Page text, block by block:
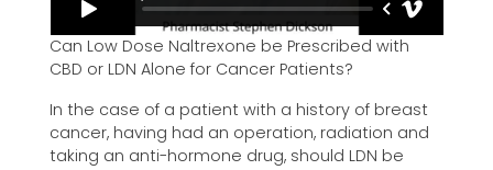
Can Low Dose Naltrexone be Prescribed with
CBD or LDN Alone for Cancer Patients?
In the case of a patient with a history of breast
cancer, having had an operation, radiation and
taking an anti-hormone drug, should LDN be